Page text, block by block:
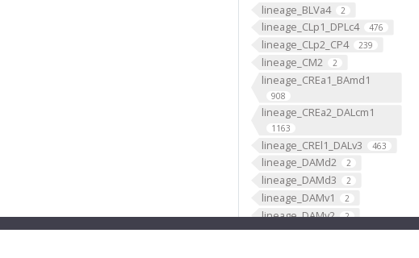
lineage_BLVa4 2
lineage_CLp1_DPLc4 476
lineage_CLp2_CP4 239
lineage_CM2 2
lineage_CREa1_BAmd1
908
lineage_CREa2_DALcm1
1163
lineage_CREl1_DALv3 463
lineage_DAMd2 2
lineage_DAMd3 2
lineage_DAMv1 2
lineage_DAMv2 2
lineage_DL1_CP2 2244